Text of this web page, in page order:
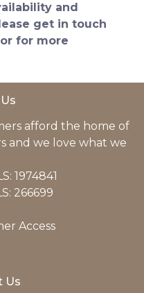
and
get in touch
for more
afford the home of
and we love what we
1974841
266699
Access
Us